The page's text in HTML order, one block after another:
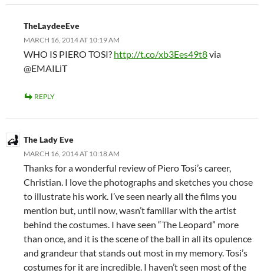
TheLaydeeEve
MARCH 16, 2014 AT 10:19 AM
WHO IS PIERO TOSI? http://t.co/xb3Ees49t8via
@EMAILiT
REPLY
The Lady Eve
MARCH 16, 2014 AT 10:18 AM
Thanks for a wonderful review of Piero Tosi’s career,
Christian. I love the photographs and sketches you chose
to illustrate his work. I’ve seen nearly all the films you
mention but, until now, wasn’t familiar with the artist
behind the costumes. I have seen “The Leopard” more
than once, and it is the scene of the ball in all its opulence
and grandeur that stands out most in my memory. Tosi’s
costumes for it are incredible. I haven’t seen most of the